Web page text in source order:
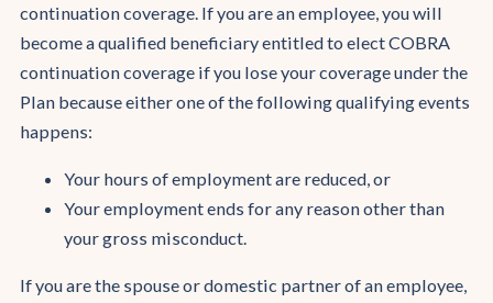
continuation coverage. If you are an employee, you will
become a qualified beneficiary entitled to elect COBRA
continuation coverage if you lose your coverage under the
Plan because either one of the following qualifying events
happens:
Your hours of employment are reduced, or
Your employment ends for any reason other than
your gross misconduct.
If you are the spouse or domestic partner of an employee,